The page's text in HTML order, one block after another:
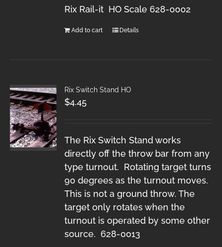
Rix Rail-it HO Scale 628-0002
Add to cart Details
Rix Switch Stand HO
$4.45
The Rix Switch Stand works
directly off the throw bar from any
type turnout. Rotating target turns
90 degrees as the turnout moves.
This is not a ground throw. The
target only rotates when the
turnout is operated by some other
source. 628-0013